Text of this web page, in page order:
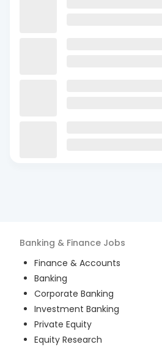
Banking & Finance Jobs
Finance & Accounts
Banking
Corporate Banking
Investment Banking
Private Equity
Equity Research